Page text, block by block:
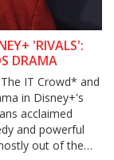
'RIVALS':
DRAMA
IT Crowd* and
in Disney+'s
acclaimed
and powerful
out of the